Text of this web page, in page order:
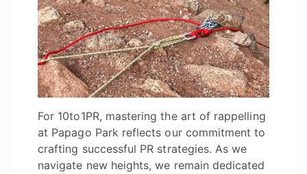
For 10to1PR, mastering the art of rappelling
at Papago Park reflects our commitment to
crafting successful PR strategies. As we
navigate new heights, we remain dedicated